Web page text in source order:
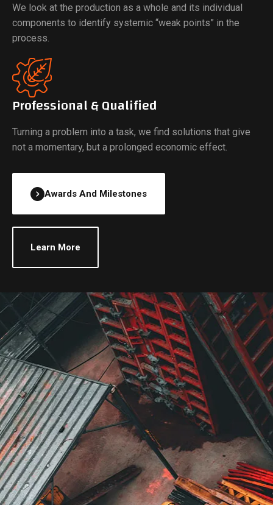
We look at the production as a whole and its individual
components to identify systemic “weak points” in the
process.
Professional & Qualified
Turning a problem into a task, we find solutions that give
not a momentary, but a prolonged economic effect.
Awards And Milestones
Learn More